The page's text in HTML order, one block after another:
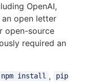
OpenAI,
open letter
open-source
required an
npm install ,
pip